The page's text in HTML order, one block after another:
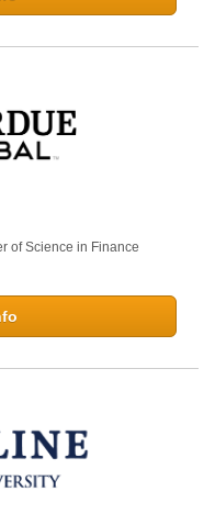
of Science in Finance